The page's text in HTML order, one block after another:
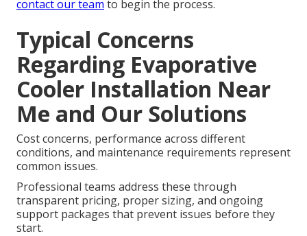
contact our team to begin the process.
Typical Concerns
Regarding Evaporative
Cooler Installation Near
Me and Our Solutions
Cost concerns, performance across different
conditions, and maintenance requirements represent
common issues.
Professional teams address these through
transparent pricing, proper sizing, and ongoing
support packages that prevent issues before they
start.